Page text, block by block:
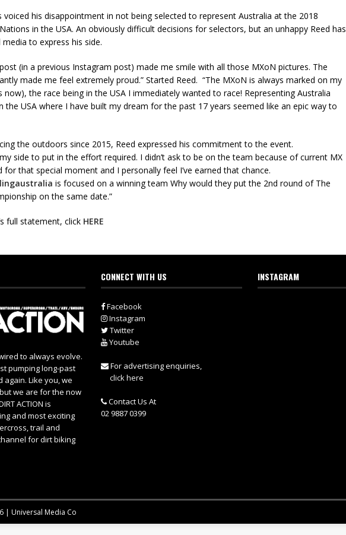
voiced his disappointment in not being selected to represent Australia at the 2018
in the USA. An obviously difficult decisions for selectors, but an unhappy Reed has
to express his side.
(in a previous Instagram post) made me smile with all those MXoN pictures. The
made me feel extremely proud.” Started Reed. “The MXoN is always marked on my
now), the race being in the USA I immediately wanted to race! Representing Australia
the USA where I have built my dream for the past 17 years seemed like an epic way to
the outdoors since 2015, Reed expressed his commitment to the event.
side to put in the effort required. I didn’t ask to be on the team because of current MX
for that special moment and I personally feel I’ve earned that chance.
is focused on a winning team Why would they put the 2nd round of The
on the same date.”
full statement, click HERE
wired to always evolve.
pumping long-past
again. Like you, we
we are for the now
ACTION is
and most exciting
trail and
for dirt biking
CONNECT WITH US
Facebook
Instagram
Twitter
Youtube
For advertising enquiries,
click here
Contact Us At
02 9887 0399
INSTAGRAM
| Universal Media Co